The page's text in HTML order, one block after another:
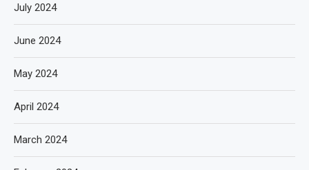
July 2024
June 2024
May 2024
April 2024
March 2024